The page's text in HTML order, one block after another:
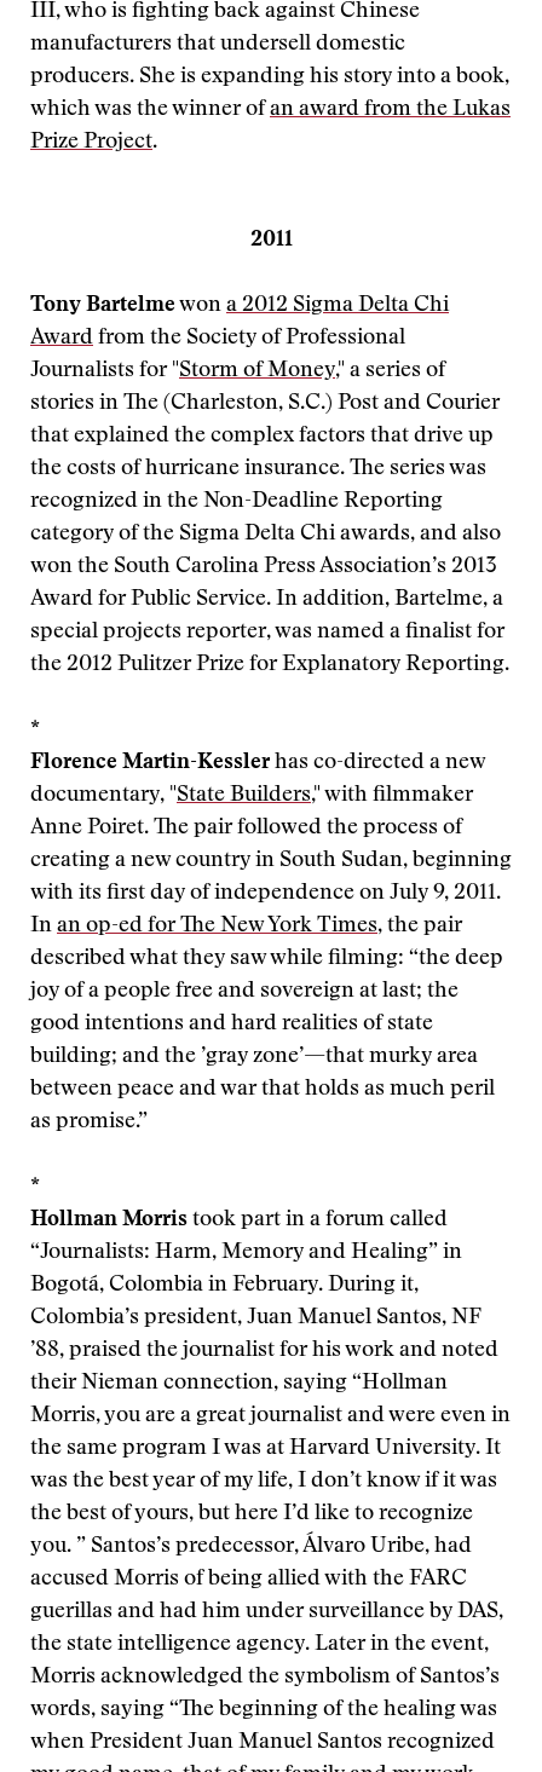
III, who is fighting back against Chinese
manufacturers that undersell domestic
producers. She is expanding his story into a book,
which was the winner ofan award from the Lukas
Prize Project.
2011
Tony Bartelme won a 2012 Sigma Delta Chi
Award from the Society of Professional
Journalists for "Storm of Money," a series of
stories in The (Charleston, S.C.) Post and Courier
that explained the complex factors that drive up
the costs of hurricane insurance. The series was
recognized in the Non-Deadline Reporting
category of the Sigma Delta Chi awards, and also
won the South Carolina Press Association’s 2013
Award for Public Service. In addition, Bartelme, a
special projects reporter, was named a finalist for
the 2012 Pulitzer Prize for Explanatory Reporting.
*
Florence Martin-Kessler has co-directed a new
documentary, "State Builders," with filmmaker
Anne Poiret. The pair followed the process of
creating a new country in South Sudan, beginning
with its first day of independence on July 9, 2011.
In an op-ed for The New York Times, the pair
described what they saw while filming: “the deep
joy of a people free and sovereign at last; the
good intentions and hard realities of state
building; and the ’gray zone’—that murky area
between peace and war that holds as much peril
as promise.”
*
Hollman Morris took part in a forum called
“Journalists: Harm, Memory and Healing” in
Bogotá, Colombia in February. During it,
Colombia’s president, Juan Manuel Santos, NF
’88, praised the journalist for his work and noted
their Nieman connection, saying “Hollman
Morris, you are a great journalist and were even in
the same program I was at Harvard University. It
was the best year of my life, I don’t know if it was
the best of yours, but here I’d like to recognize
you. ” Santos’s predecessor, Álvaro Uribe, had
accused Morris of being allied with the FARC
guerillas and had him under surveillance by DAS,
the state intelligence agency. Later in the event,
Morris acknowledged the symbolism of Santos’s
words, saying “The beginning of the healing was
when President Juan Manuel Santos recognized